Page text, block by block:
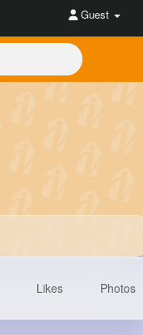
Guest
Likes Photos